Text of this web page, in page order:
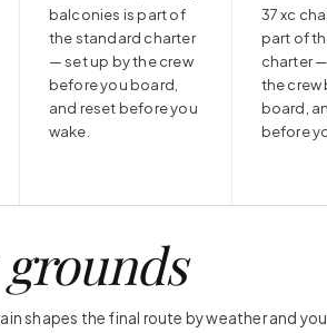
balconies is part of
the standard charter
— set up by the crew
before you board,
and reset before you
wake.
37 xc
part of
charter
the crew
board,
before
grounds
shapes the final route by weather and